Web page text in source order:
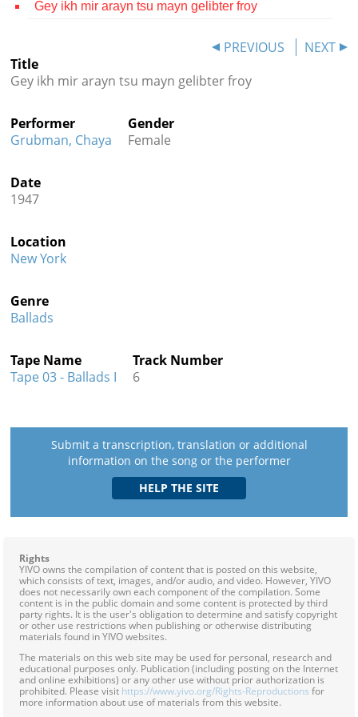
Press

Gey ikh mir arayn tsu mayn gelibter froy
PREVIOUS
NEXT
Title
Gey ikh mir arayn tsu mayn gelibter froy
Performer
Grubman, Chaya
Gender
Female
Date
1947
Location
New York
Genre
Ballads
Tape Name
Tape 03 - Ballads I
Track Number
6
Submit a transcription, translation or additional
information on the song or the performer
Rights
YIVO owns the compilation of content that is posted on this website,
which consists of text, images, and/or audio, and video. However, YIVO
does not necessarily own each component of the compilation. Some
content is in the public domain and some content is protected by third
party rights. It is the user's obligation to determine and satisfy copyright
or other use restrictions when publishing or otherwise distributing
materials found in YIVO websites.
The materials on this web site may be used for personal, research and
educational purposes only. Publication (including posting on the Internet
and online exhibitions) or any other use without prior authorization is
prohibited. Please visit https://www.yivo.org/Rights-Reproductions for
more information about use of materials from this website.